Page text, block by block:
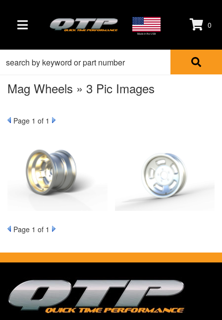
TOGGLE NAVIGATION Made in the USA
0
Mag Wheels » 3 Pic Images
Page 1 of 1
Page 1 of 1